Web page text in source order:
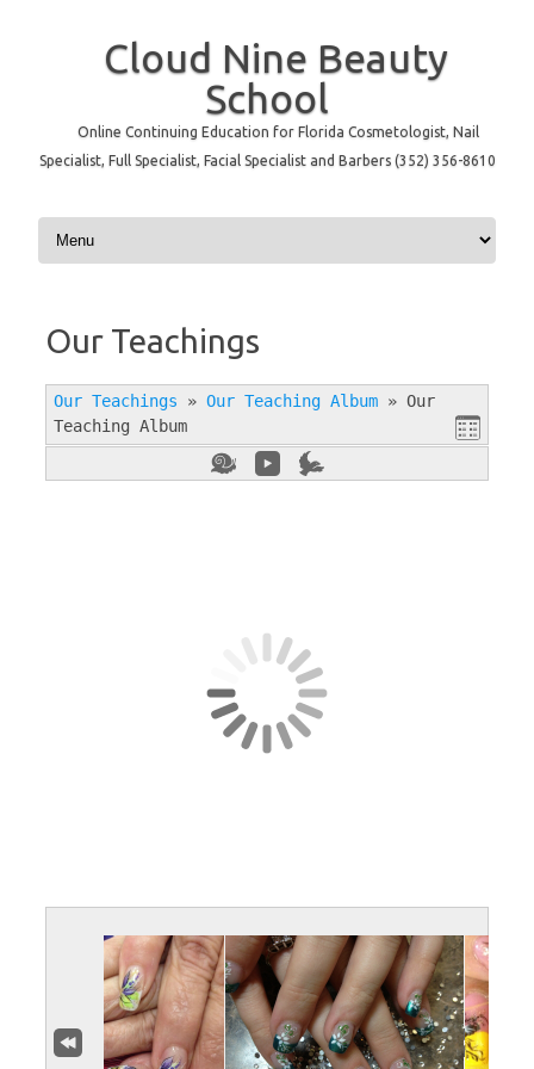
Cloud Nine Beauty
School
Online Continuing Education for Florida Cosmetologist, Nail
Specialist, Full Specialist, Facial Specialist and Barbers (352) 356-8610
Skip to content
Our Teachings
Our Teachings » Our Teaching Album » Our
Teaching Album